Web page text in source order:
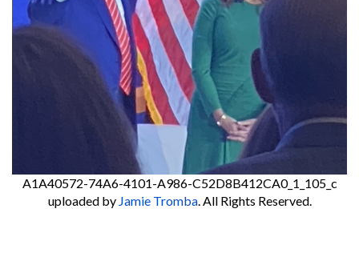
A1A40572-74A6-4101-A986-C52D8B412CA0_1_105_c
uploaded by Jamie Tromba. All Rights Reserved.